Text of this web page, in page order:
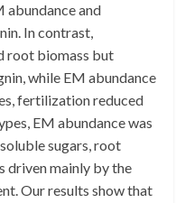
abundance and
In contrast,
root biomass but
while EM abundance
fertilization reduced
EM abundance was
sugars, root
driven mainly by the
Our results show that